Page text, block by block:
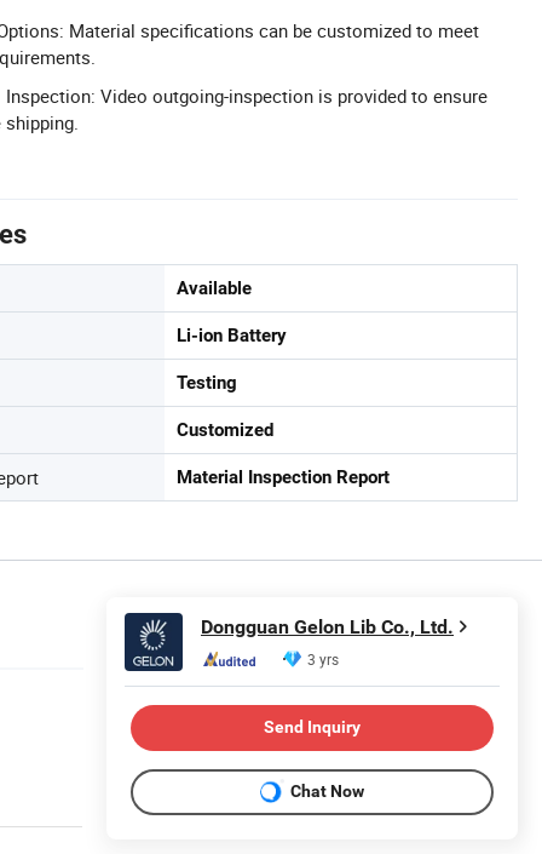
Material specifications can be customized to meet
Inspection: Video outgoing-inspection is provided to ensure
Available
Li-ion Battery
Testing
Customized
Material Inspection Report
Dongguan Gelon Lib Co., Ltd.
3 yrs
Send Inquiry
Chat Now